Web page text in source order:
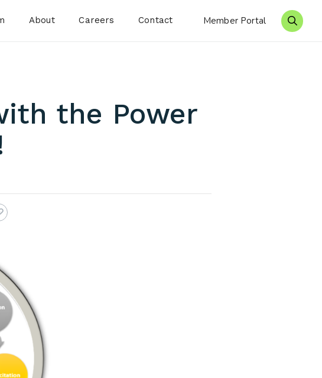
About Careers Contact Member Portal
the Power
Copy Link